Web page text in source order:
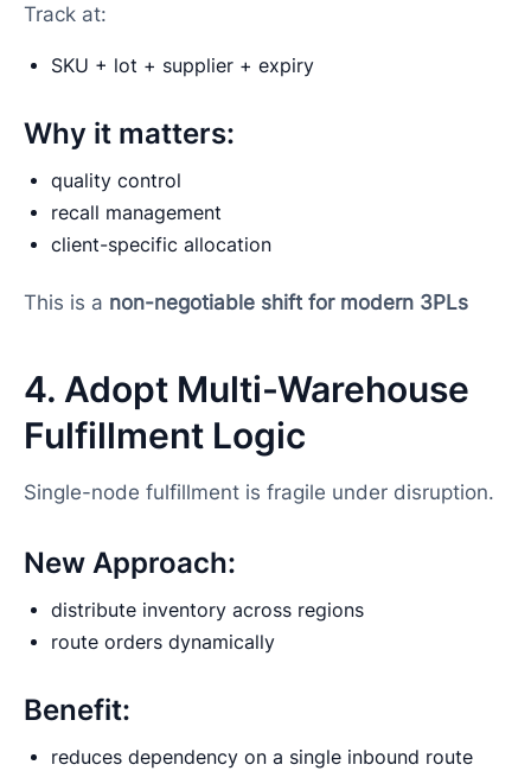
Track at:
SKU + lot + supplier + expiry
Why it matters:
quality control
recall management
client-specific allocation
This is a non-negotiable shift for modern 3PLs
4. Adopt Multi-Warehouse
Fulfillment Logic
Single-node fulfillment is fragile under disruption.
New Approach:
distribute inventory across regions
route orders dynamically
Benefit:
reduces dependency on a single inbound route